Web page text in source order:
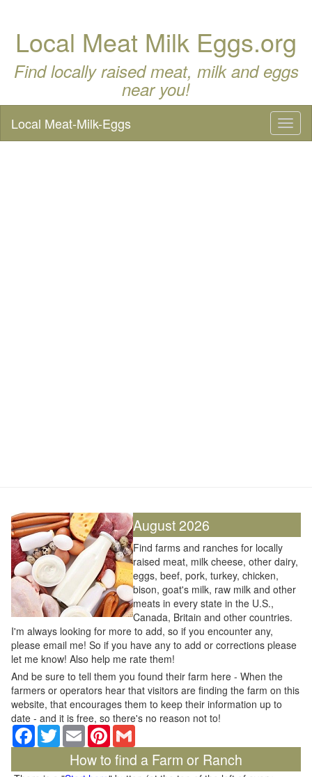
Local Meat Milk Eggs.org
Find locally raised meat, milk and eggs
near you!
Local Meat-Milk-Eggs
August 2026
Find farms and ranches for locally
raised meat, milk cheese, other dairy,
eggs, beef, pork, turkey, chicken,
bison, goat's milk, raw milk and other
meats in every state in the U.S.,
Canada, Britain and other countries.
I'm always looking for more to add, so if you encounter any,
please email me! So if you have any to add or corrections please
let me know! Also help me rate them!
And be sure to tell them you found their farm here - When the
farmers or operators hear that visitors are finding the farm on this
website, that encourages them to keep their information up to
date - and it is free, so there's no reason not to!
Facebook
TwitterEmail Pinterest
How to find a Farm or Ranch